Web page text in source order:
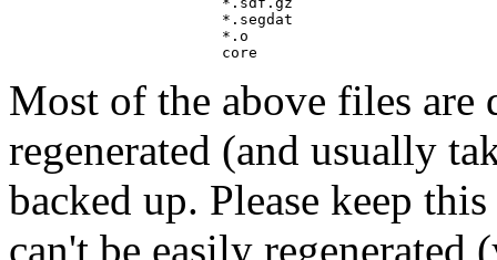
Most of the above files are
regenerated (and usually
backed up. Please keep
can't be easily regenerated